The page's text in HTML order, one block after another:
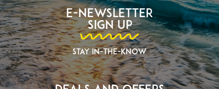
E-Newsletter
Sign Up
Stay In-The-Know